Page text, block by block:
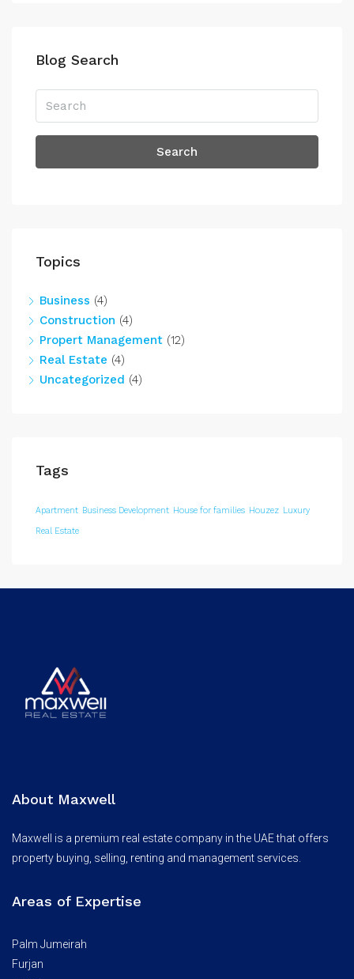
Blog Search
Search
Topics
Business (4)
Construction (4)
Propert Management (12)
Real Estate (4)
Uncategorized (4)
Tags
Apartment Business Development House for families Houzez Luxury
Real Estate
About Maxwell
Maxwell is a premium real estate company in the UAE that offers
property buying, selling, renting and management services.
Areas of Expertise
Palm Jumeirah
Furjan